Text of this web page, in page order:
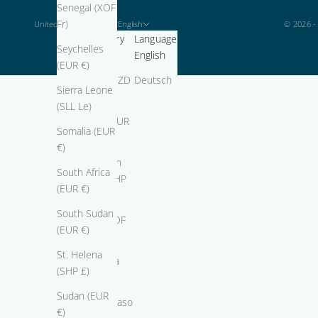
Senegal (XOF
Fr)
Seychelles
(EUR €)
Sierra Leone
(SLL Le)
Somalia (EUR
€)
South Africa
(EUR €)
South Sudan
(EUR €)
St. Helena
(SHP £)
Sudan (EUR
€)
United States (USD $)
Country
Africa
Algeria (DZD
د.ج)
Angola (EUR
€)
Ascension
Island (SHP
£)
Benin (XOF
Fr)
Botswana
(BWP P)
Burkina Faso
English
Language
English
Deutsch
© 2026 -